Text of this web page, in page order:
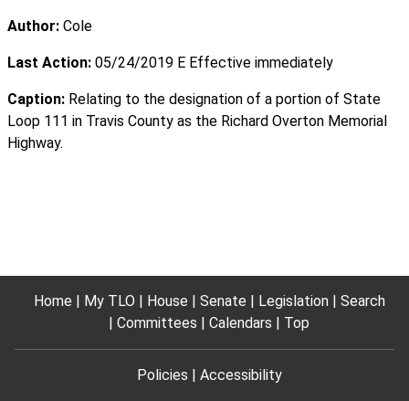
Author: Cole
Last Action: 05/24/2019 E Effective immediately
Caption: Relating to the designation of a portion of State
Loop 111 in Travis County as the Richard Overton Memorial
Highway.
Home My TLO House Senate Legislation
Search
Committees
Calendars Top
Policies Accessibility